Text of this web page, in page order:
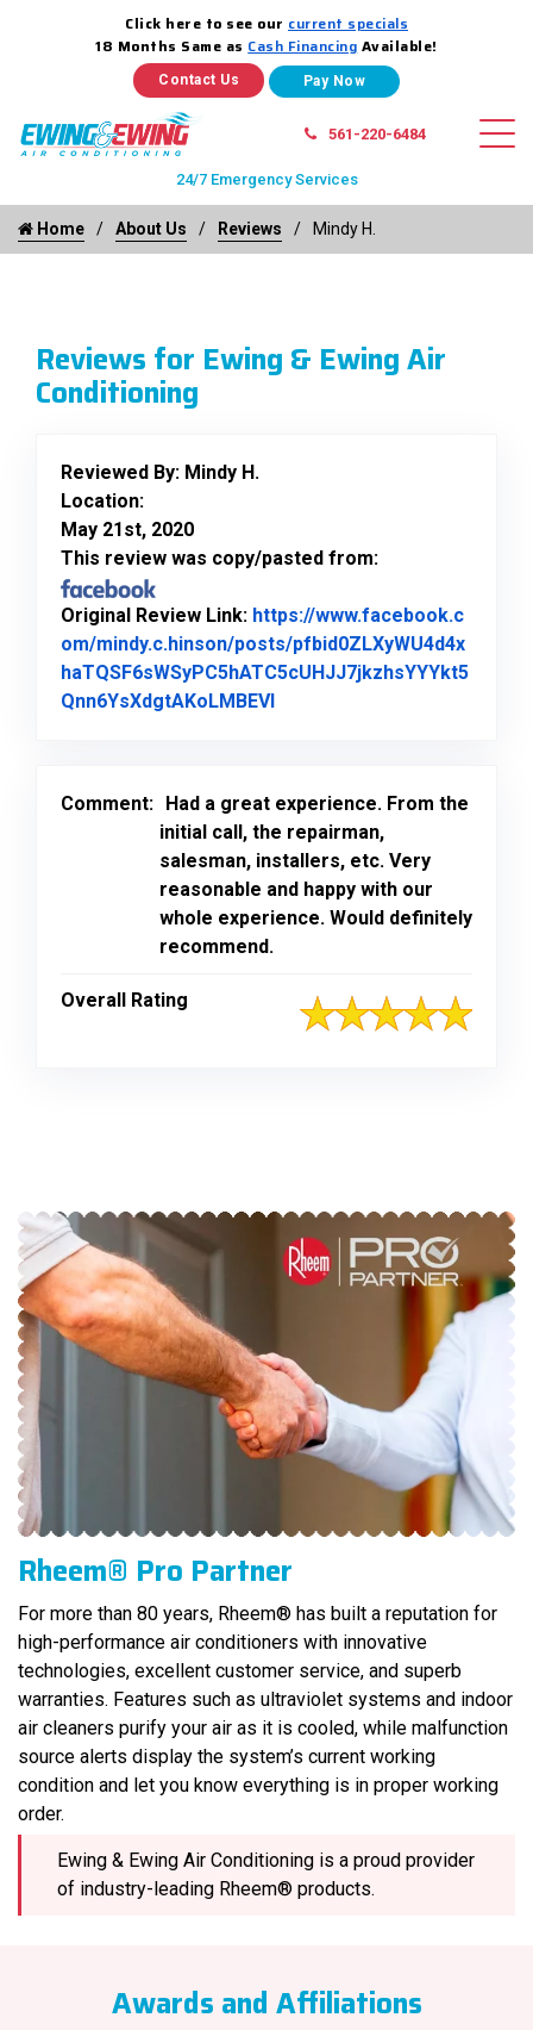
Click here to see our current specials
18 Months Same as Cash Financing Available!
Contact Us
561-220-6484
24/7 Emergency Services
Home About Us Reviews Mindy H.
Reviews for Ewing & Ewing Air
Conditioning
Reviewed By: Mindy H.
Location:
May 21st, 2020
This review was copy/pasted from:
Original Review Link: https://www.facebook.c
om/mindy.c.hinson/posts/pfbid0ZLXyWU4d4x
haTQSF6sWSyPC5hATC5cUHJJ7jkzhsYYYkt5
Qnn6YsXdgtAKoLMBEVlLink to Original Review
Comment: Had a great experience. From the
initial call, the repairman,
salesman, installers, etc. Very
reasonable and happy with our
whole experience. Would definitely
recommend.
Overall Rating
Rheem® Pro Partner
For more than 80 years, Rheem® has built a reputation for
high-performance air conditioners with innovative
technologies, excellent customer service, and superb
warranties. Features such as ultraviolet systems and indoor
air cleaners purify your air as it is cooled, while malfunction
source alerts display the system’s current working
condition and let you know everything is in proper working
order.
Ewing & Ewing Air Conditioning is a proud provider
of industry-leading Rheem® products.
Awards and Affiliations